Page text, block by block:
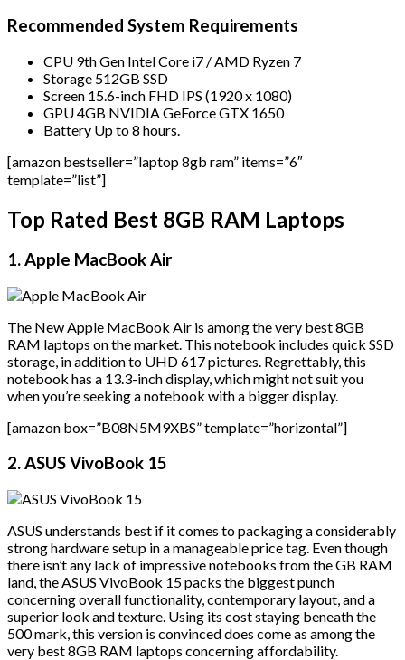
Recommended System Requirements
CPU 9th Gen Intel Core i7 / AMD Ryzen 7
Storage 512GB SSD
Screen 15.6-inch FHD IPS (1920 x 1080)
GPU 4GB NVIDIA GeForce GTX 1650
Battery Up to 8 hours.
[amazon bestseller=”laptop 8gb ram” items=”6″
template=”list”]
Top Rated Best 8GB RAM Laptops
1. Apple MacBook Air
The New Apple MacBook Air is among the very best 8GB
RAM laptops on the market. This notebook includes quick SSD
storage, in addition to UHD 617 pictures. Regrettably, this
notebook has a 13.3-inch display, which might not suit you
when you’re seeking a notebook with a bigger display.
[amazon box=”B08N5M9XBS” template=”horizontal”]
2. ASUS VivoBook 15
ASUS understands best if it comes to packaging a considerably
strong hardware setup in a manageable price tag. Even though
there isn’t any lack of impressive notebooks from the GB RAM
land, the ASUS VivoBook 15 packs the biggest punch
concerning overall functionality, contemporary layout, and a
superior look and texture. Using its cost staying beneath the
500 mark, this version is convinced does come as among the
very best 8GB RAM laptops concerning affordability.